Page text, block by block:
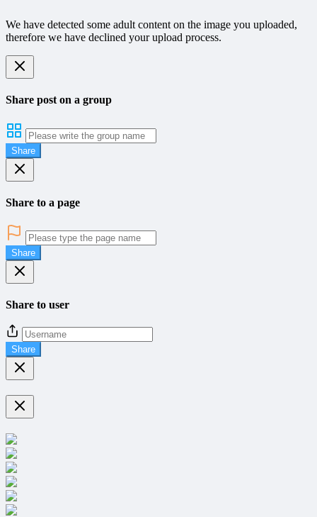
We have detected some adult content on the image you uploaded,
therefore we have declined your upload process.
Share post on a group
Share
Share to a page
Share
Share to user
Share